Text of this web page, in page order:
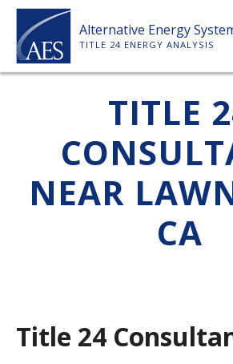
Skip
content
Alternative Energy
TITLE 24 ENERGY ANALYSIS
ABOUT US
SERVICES
CLIENTS
PAYMENT
TITLE
NEAR
CA
Title 24